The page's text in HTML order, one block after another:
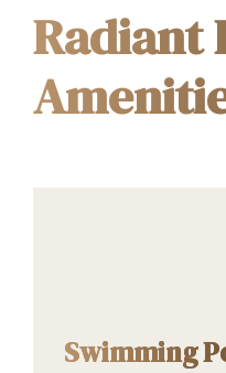
Radiant
Swimming